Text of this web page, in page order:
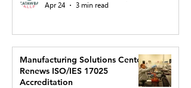
Apr 24
3 min read
Manufacturing Solutions Center
Renews ISO/IES 17025
Accreditation